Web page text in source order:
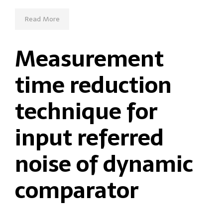
Read More
Measurement
time reduction
technique for
input referred
noise of dynamic
comparator